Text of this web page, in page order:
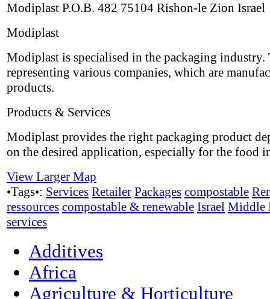
Modiplast P.O.B. 482 75104 Rishon-le Zion Israel
Modiplast
Modiplast is specialised in the packaging industry.
representing various companies, which are
products.
Products & Services
Modiplast provides the right packaging product
on the desired application, especially for the food
View Larger Map
•Tags•: Services Retailer Packages compostable
ressources compostable & renewable Israel Middle
services
Additives
Africa
Agriculture & Horticulture